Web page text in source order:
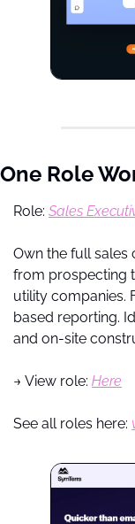
One Role
Role: Sales
Own the full
from prospecting
utility companies.
based reporting.
and on-site
→ View role: Here
See all roles here: